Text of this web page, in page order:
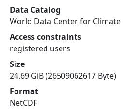
Data Catalog
World Data Center for Climate
Access constraints
registered users
Size
24.69 GiB (26509062617 Byte)
Format
NetCDF